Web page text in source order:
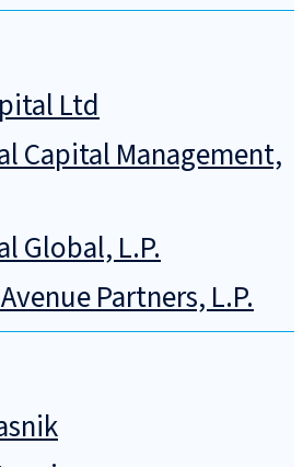
Ltd
Capital Management,
Global, L.P.
Partners, L.P.